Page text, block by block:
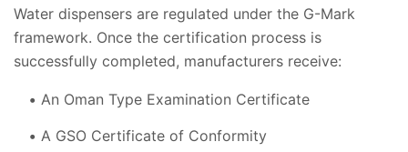
Water dispensers are regulated under the G-Mark
framework. Once the certification process is
successfully completed, manufacturers receive:
An Oman Type Examination Certificate
A GSO Certificate of Conformity